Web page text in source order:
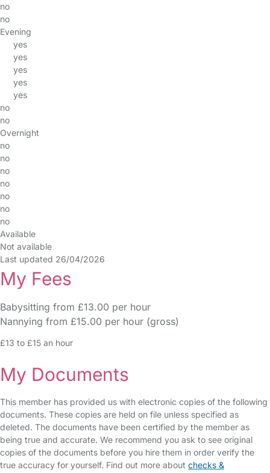
no
no
Evening
yes
yes
yes
yes
yes
no
no
Overnight
no
no
no
no
no
no
no
Available
Not available
Last updated 26/04/2026
My Fees
Babysitting from £13.00 per hour
Nannying from £15.00 per hour (gross)
£13 to £15 an hour
My Documents
This member has provided us with electronic copies of the following
documents. These copies are held on file unless specified as
deleted. The documents have been certified by the member as
being true and accurate. We recommend you ask to see original
copies of the documents before you hire them in order verify the
true accuracy for yourself. Find out more about checks &